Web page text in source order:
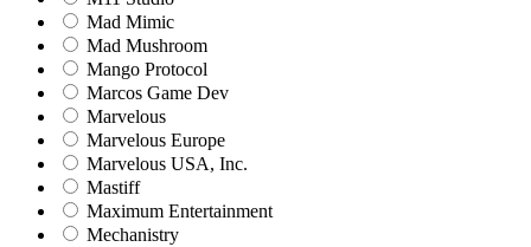
Mad Mimic
Mad Mushroom
Mango Protocol
Marcos Game Dev
Marvelous
Marvelous Europe
Marvelous USA, Inc.
Mastiff
Maximum Entertainment
Mechanistry